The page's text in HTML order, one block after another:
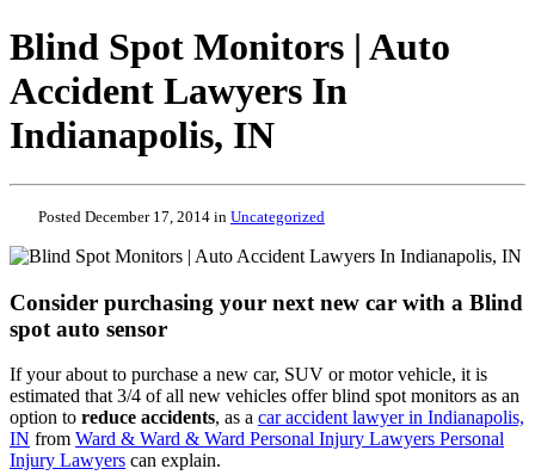
Blind Spot Monitors | Auto
Accident Lawyers In
Indianapolis, IN
Posted December 17, 2014 in Uncategorized
Consider purchasing your next new car with a Blind
spot auto sensor
If your about to purchase a new car, SUV or motor vehicle, it is
estimated that 3/4 of all new vehicles offer blind spot monitors as an
option to reduce accidents, as a car accident lawyer in Indianapolis,
IN from Ward & Ward & Ward Personal Injury Lawyers Personal
Injury Lawyers can explain.